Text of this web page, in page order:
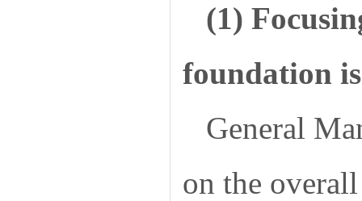
(1)
foundation
General
on the